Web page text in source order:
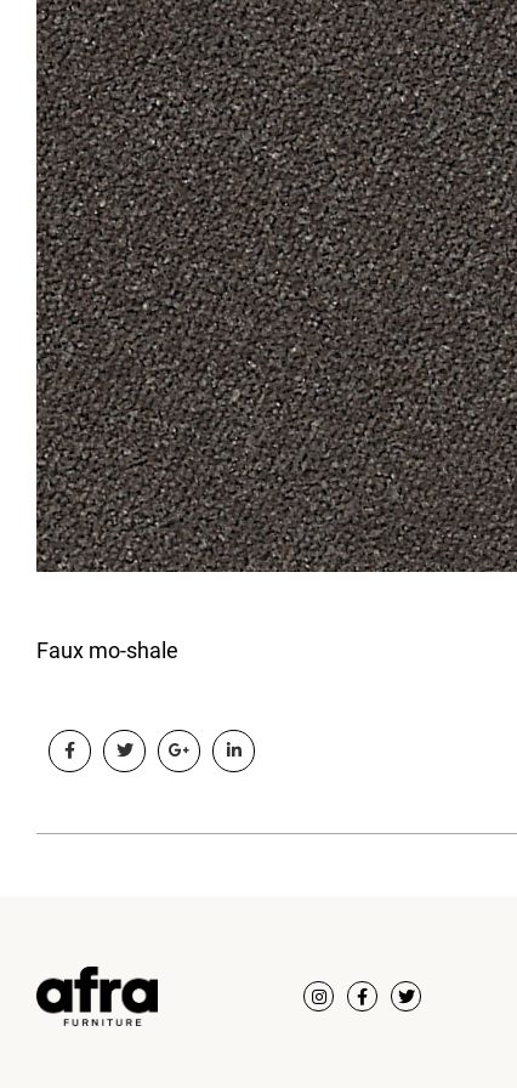
Faux mo-shale